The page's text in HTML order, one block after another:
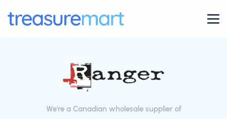
We're a Canadian wholesale supplier of